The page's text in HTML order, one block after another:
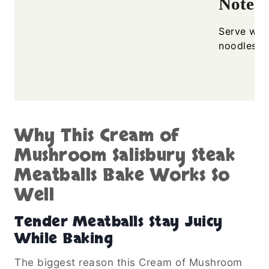
Serve
noodles
Why This Cream of
Mushroom Salisbury Steak
Meatballs Bake Works So
Well
Tender Meatballs Stay Juicy
While Baking
The biggest reason this Cream of Mushroom